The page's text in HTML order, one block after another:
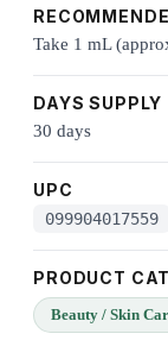
Take 1 mL
DAYS SUPPLY
30 days
UPC
099904017559
PRODUCT
Beauty / Skin